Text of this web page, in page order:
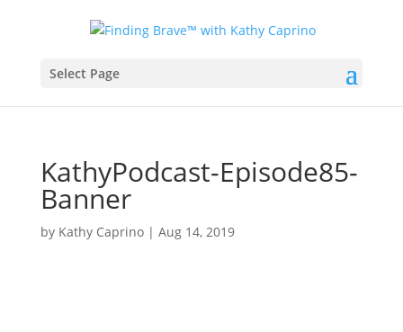
Select Page
KathyPodcast-Episode85-
Banner
by Kathy Caprino| Aug 14, 2019